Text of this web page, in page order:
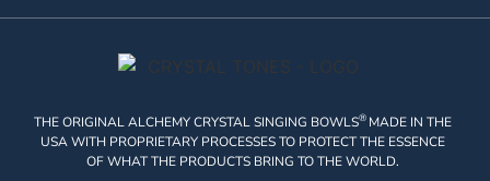
THE ORIGINAL ALCHEMY CRYSTAL SINGING BOWLS® MADE IN THE
USA WITH PROPRIETARY PROCESSES TO PROTECT THE ESSENCE
OF WHAT THE PRODUCTS BRING TO THE WORLD.